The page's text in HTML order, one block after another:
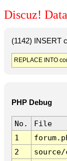
Discuz!
(1142) INSERT
REPLACE INTO
PHP Debug
No.
File
1
2